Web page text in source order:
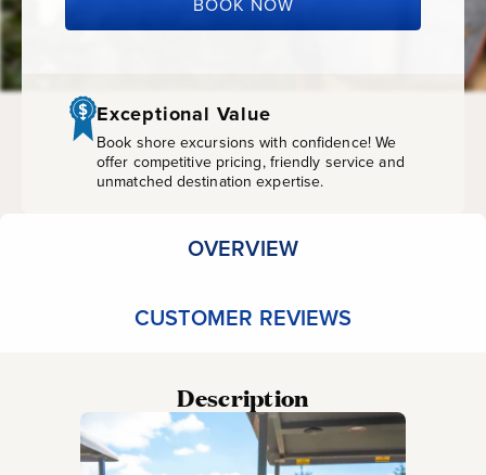
Exceptional Value
Book shore excursions with confidence! We
offer competitive pricing, friendly service and
unmatched destination expertise.
OVERVIEW
CUSTOMER REVIEWS
Description